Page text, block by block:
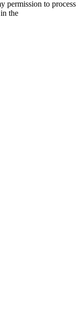
permission to process
the